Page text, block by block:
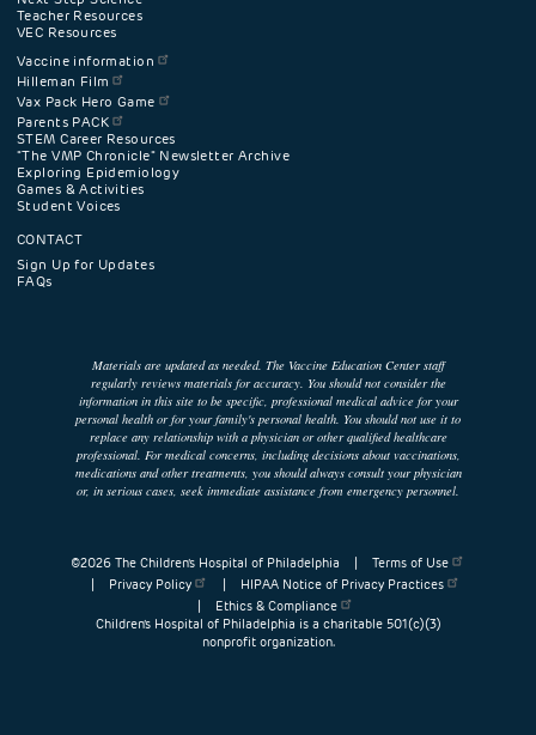
Teacher Resources
VEC Resources
Vaccine information
Hilleman Film
Vax Pack Hero Game
Parents PACK
STEM Career Resources
"The VMP Chronicle" Newsletter Archive
Exploring Epidemiology
Games & Activities
Student Voices
CONTACT
Sign Up for Updates
FAQs
Materials are updated as needed. The Vaccine Education Center staff
regularly reviews materials for accuracy. You should not consider the
information in this site to be specific, professional medical advice for your
personal health or for your family's personal health. You should not use it to
replace any relationship with a physician or other qualified healthcare
professional. For medical concerns, including decisions about vaccinations,
medications and other treatments, you should always consult your physician
or, in serious cases, seek immediate assistance from emergency personnel.
©2026 The Children’s Hospital of Philadelphia | Terms of Use
Privacy Policy
HIPAA Notice of Privacy Practices
Ethics & Compliance
Children’s Hospital of Philadelphia is a charitable 501(c)(3)
nonprofit organization.